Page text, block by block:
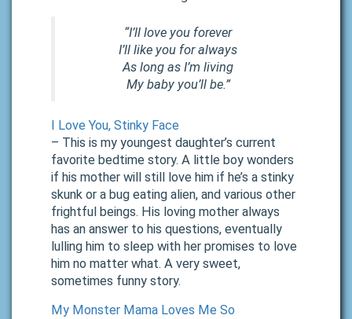
“I’ll love you forever
I’ll like you for always
As long as I’m living
My baby you’ll be.”
I Love You, Stinky Face
– This is my youngest daughter’s current
favorite bedtime story. A little boy wonders
if his mother will still love him if he’s a stinky
skunk or a bug eating alien, and various other
frightful beings. His loving mother always
has an answer to his questions, eventually
lulling him to sleep with her promises to love
him no matter what. A very sweet,
sometimes funny story.
My Monster Mama Loves Me So